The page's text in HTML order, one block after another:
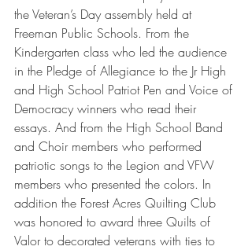
the Veteran’s Day assembly held at
Freeman Public Schools. From the
Kindergarten class who led the audience
in the Pledge of Allegiance to the Jr High
and High School Patriot Pen and Voice of
Democracy winners who read their
essays. And from the High School Band
and Choir members who performed
patriotic songs to the Legion and VFW
members who presented the colors. In
addition the Forest Acres Quilting Club
was honored to award three Quilts of
Valor to decorated veterans with ties to